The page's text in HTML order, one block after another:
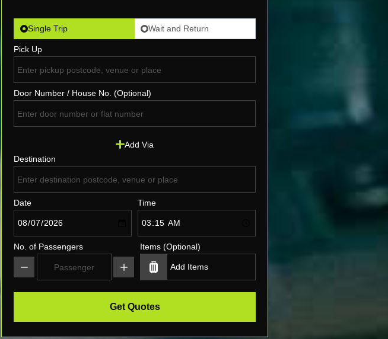
Single Trip Wait and Return
Pick Up
Door Number / House No. (Optional)
Add Via
Destination
Date Time
No. of Passengers Items (Optional)
Get Quotes